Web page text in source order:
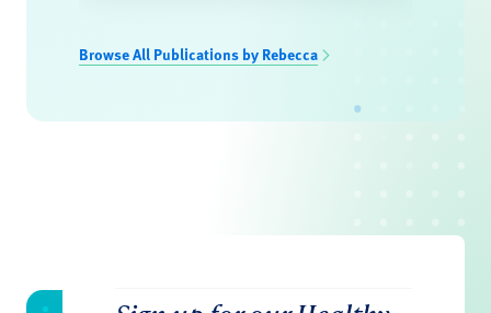
Browse All Publications by Rebecca